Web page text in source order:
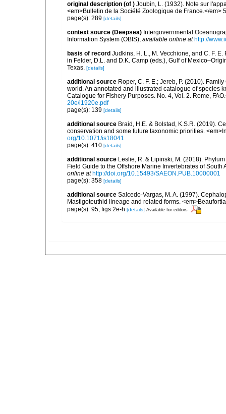
original description (of ) Joubin, L. (1932). Note sur
<em>Bulletin de la Société Zoologique de France.</em>
page(s): 289 [details]
context source (Deepsea) Intergovernmental
Information System (OBIS), available online at http://
basis of record Judkins, H. L., M. Vecchione, and C. F.
in Felder, D.L. and D.K. Camp (eds.), Gulf of
Texas. [details]
additional source Roper, C. F. E.; Jereb, P. (2010).
world. An annotated and illustrated catalogue of species
Catalogue for Fishery Purposes. No. 4, Vol. 2. Rome,
20e/i1920e.pdf
page(s): 139 [details]
additional source Braid, H.E. & Bolstad, K.S.R. (2019).
conservation and some future taxonomic priorities.
org/10.1071/is18041
page(s): 410 [details]
additional source Leslie, R. & Lipinski, M. (2018).
Field Guide to the Offshore Marine Invertebrates of
online at http://doi.org/10.15493/SAEON.PUB.10000001
page(s): 358 [details]
additional source Salcedo-Vargas, M. A. (1997).
Mastigoteuthid lineage and related forms.
page(s): 95, figs 2e-h [details] Available for editors